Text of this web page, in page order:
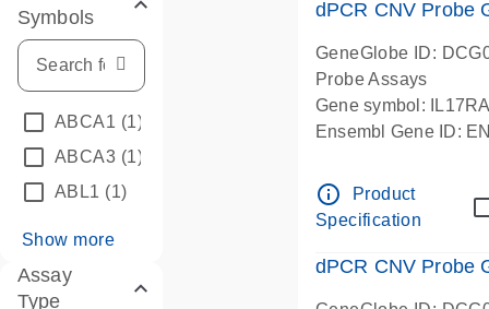
Symbols
ABCA1 (1)
ABCA3 (1)
ABL1 (1)
Show more
Assay
Type
dPCR CNV Probe
GeneGlobe ID:
Probe Assays
Gene symbol:
Ensembl Gene ID:
info_outline
Product
Specification
dPCR CNV Probe